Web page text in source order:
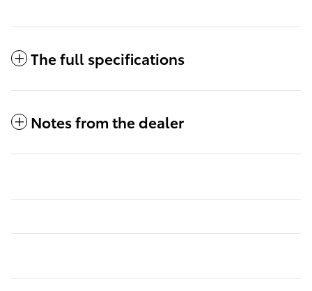
The full specifications
Notes from the dealer